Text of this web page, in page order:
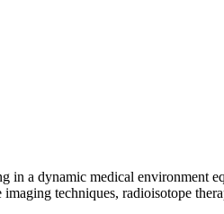
a dynamic medical environment
techniques, radioisotope